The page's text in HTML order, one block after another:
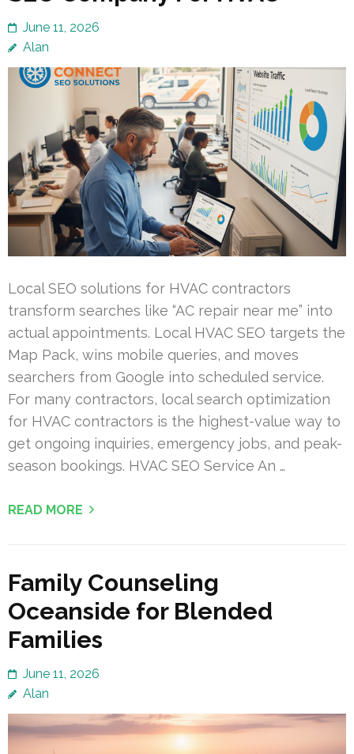
June 11, 2026
Alan
Local SEO solutions for HVAC contractors
transform searches like “AC repair near me” into
actual appointments. Local HVAC SEO targets the
Map Pack, wins mobile queries, and moves
searchers from Google into scheduled service.
For many contractors, local search optimization
for HVAC contractors is the highest-value way to
get ongoing inquiries, emergency jobs, and peak-
season bookings. HVAC SEO Service An …
READ MORE
Family Counseling
Oceanside for Blended
Families
June 11, 2026
Alan